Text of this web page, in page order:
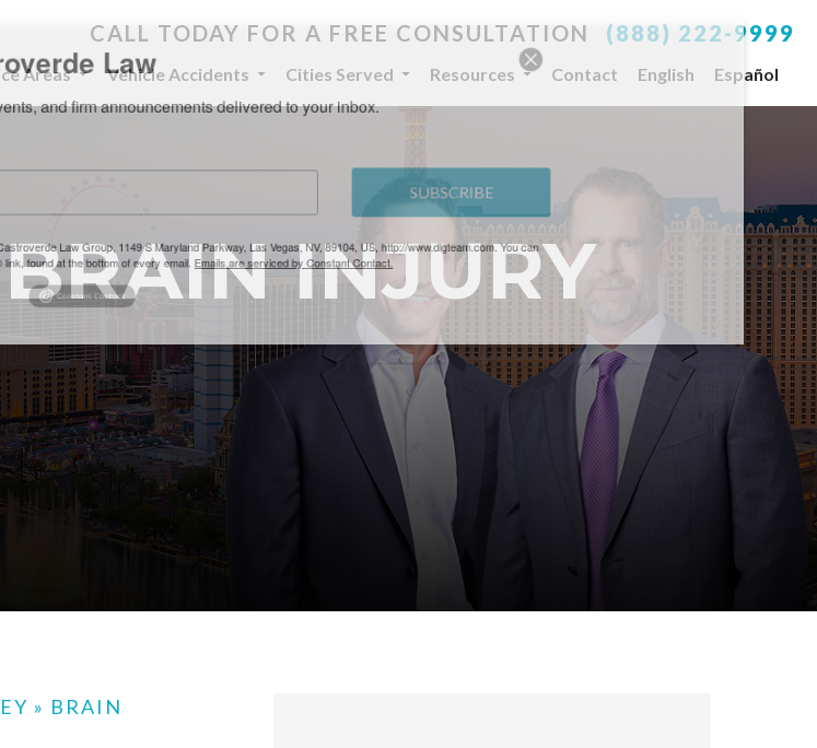
CALL TODAY FOR A FREE CONSULTATION (888) 222-9999
Areas Vehicle Accidents Cities Served Resources Contact English Español
INJURY
» BRAIN
Law
and firm announcements delivered to your inbox.
SUBSCRIBE
Law Group, 1149 S Maryland Parkway, Las Vegas, NV, 89104, US, http://www.dlgteam.com. You can
found at the bottom of every email.Emails are serviced by Constant Contact.